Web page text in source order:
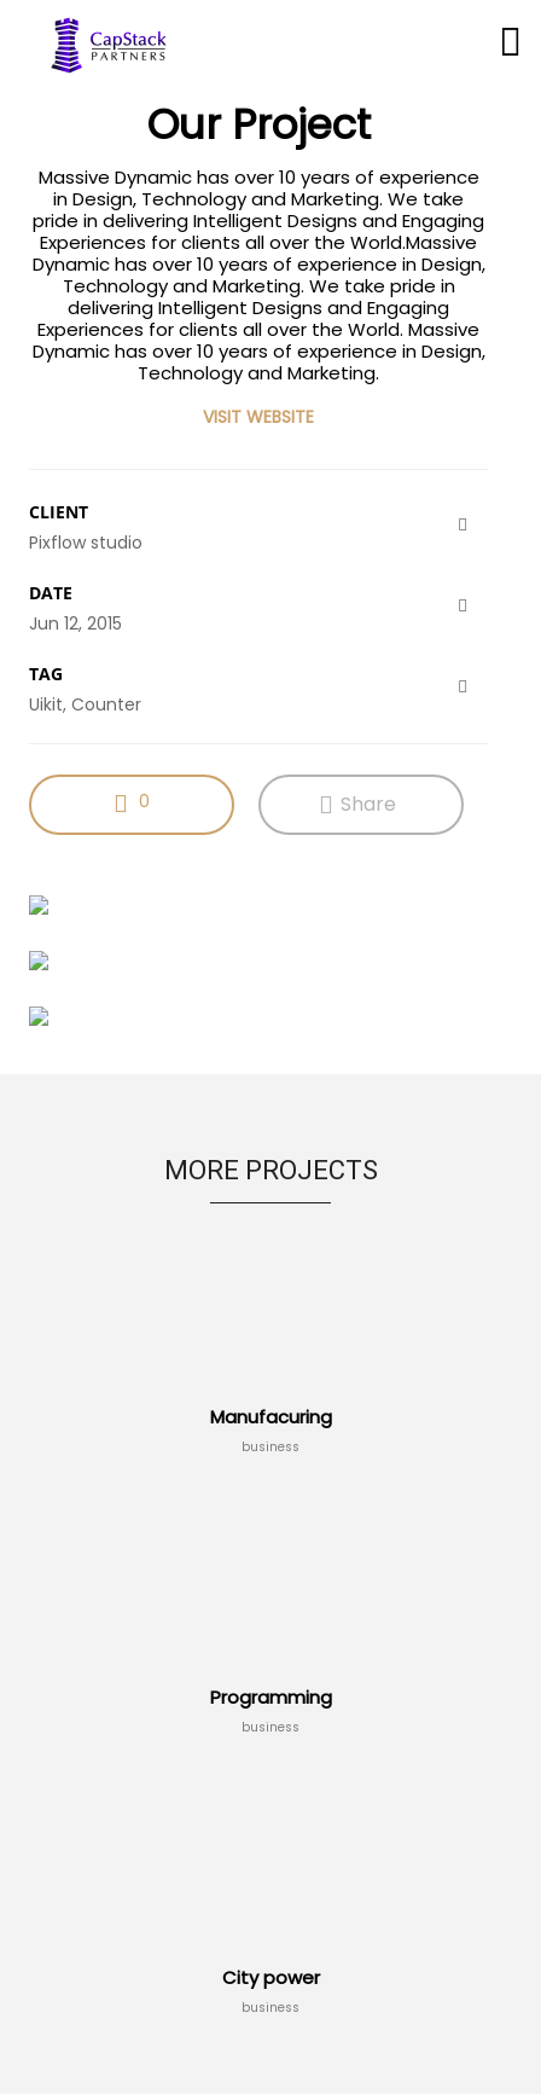
Our Project
Massive Dynamic has over 10 years of experience
in Design, Technology and Marketing. We take
pride in delivering Intelligent Designs and Engaging
Experiences for clients all over the World.Massive
Dynamic has over 10 years of experience in Design,
Technology and Marketing. We take pride in
delivering Intelligent Designs and Engaging
Experiences for clients all over the World. Massive
Dynamic has over 10 years of experience in Design,
Technology and Marketing.
VISIT WEBSITE
CLIENT
Pixflow studio
DATE
Jun 12, 2015
TAG
Uikit, Counter
0 Share
MORE PROJECTS
Manufacuring
business
Programming
business
City power
business